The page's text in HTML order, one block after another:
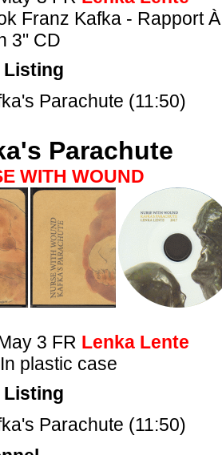
Franz Kafka - Rapport
3" CD
Listing
Parachute (11:50)
Parachute
WITH WOUND
3 FR Lenka Lente
plastic case
Listing
Parachute (11:50)